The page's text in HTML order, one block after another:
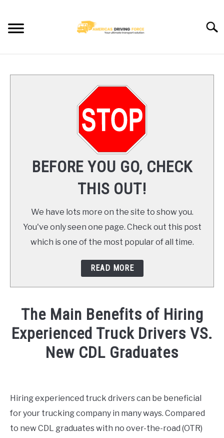
content
TRUCK DRIVER JOBS NEAR YOU
TRUCKING COMPANIES
CONTACT US
BEFORE YOU GO, CHECK
THIS OUT!
We have lots more on the site to show you.
You've only seen one page. Check out this post
which is one of the most popular of all time.
READ MORE
The Main Benefits of Hiring
Experienced Truck Drivers VS.
New CDL Graduates
Driving
Force
Hiring experienced truck drivers can be beneficial
for your trucking company in many ways. Compared
to new CDL graduates with no over-the-road (OTR)